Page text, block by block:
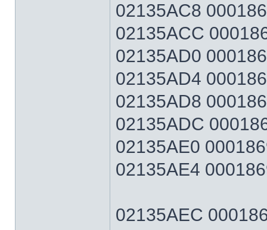
02135AC8
02135ACC
02135AD0
02135AD4
02135AD8
02135ADC
02135AE0
02135AE4
02135AEC